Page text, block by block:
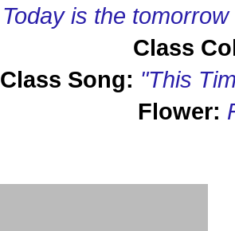
Today is the
Class
Class Song: "This
Flower: